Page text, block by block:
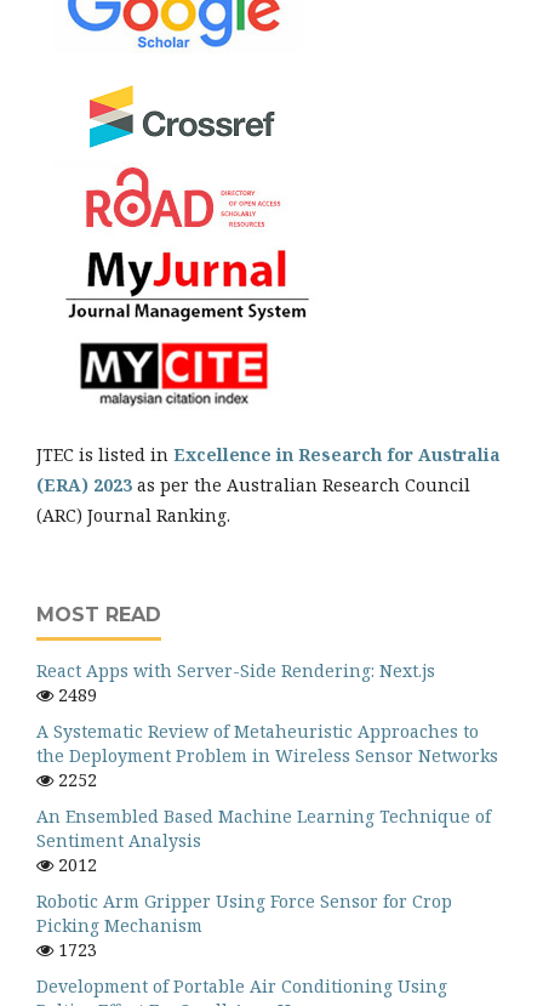
JTEC is listed in Excellence in Research for Australia
(ERA) 2023 as per the Australian Research Council
(ARC) Journal Ranking.
MOST READ
React Apps with Server-Side Rendering: Next.js
2489
A Systematic Review of Metaheuristic Approaches to
the Deployment Problem in Wireless Sensor Networks
2252
An Ensembled Based Machine Learning Technique of
Sentiment Analysis
2012
Robotic Arm Gripper Using Force Sensor for Crop
Picking Mechanism
1723
Development of Portable Air Conditioning Using